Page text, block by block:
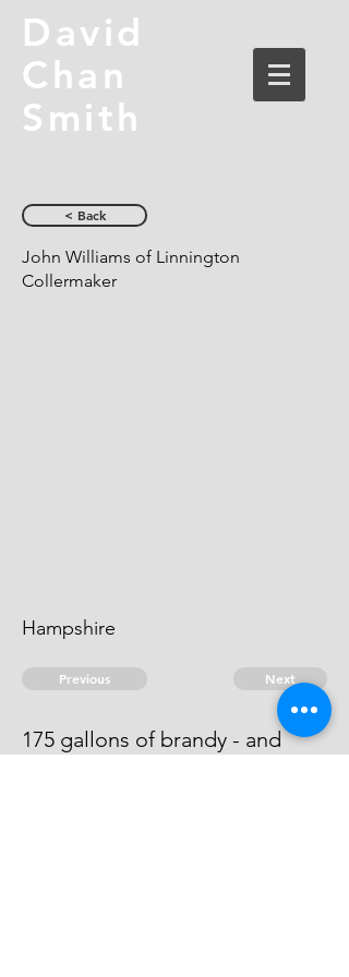
David
Chan
Smith
< Back
John Williams of Linnington
Collermaker
Hampshire
Previous Next
175 gallons of brandy - and